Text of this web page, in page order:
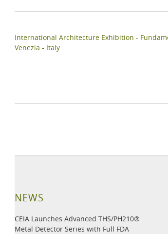
International Architecture Exhibition -
Venezia - Italy
NEWS
CEIA Launches Advanced THS/PH210®
Metal Detector Series with Full FDA